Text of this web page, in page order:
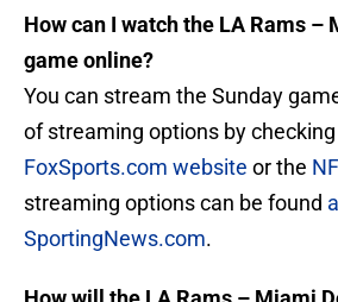
How can I watch the LA Rams –
game online?
You can stream the Sunday
of streaming options by
FoxSports.com website or the
streaming options can be found
SportingNews.com.